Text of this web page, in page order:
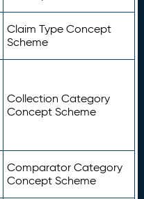
Claim Type Concept
Scheme
Collection Category
Concept Scheme
Comparator Category
Concept Scheme